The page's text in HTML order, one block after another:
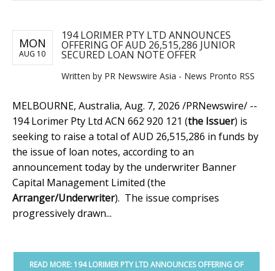
MON
AUG 10
194 LORIMER PTY LTD ANNOUNCES
OFFERING OF AUD 26,515,286 JUNIOR
SECURED LOAN NOTE OFFER
Written by PR Newswire Asia - News Pronto RSS
MELBOURNE, Australia, Aug. 7, 2026 /PRNewswire/ --
194 Lorimer Pty Ltd ACN 662 920 121 (the Issuer) is
seeking to raise a total of AUD 26,515,286 in funds by
the issue of loan notes, according to an
announcement today by the underwriter Banner
Capital Management Limited (the
Arranger/Underwriter). The issue comprises
progressively drawn...
READ MORE: 194 LORIMER PTY LTD ANNOUNCES OFFERING OF